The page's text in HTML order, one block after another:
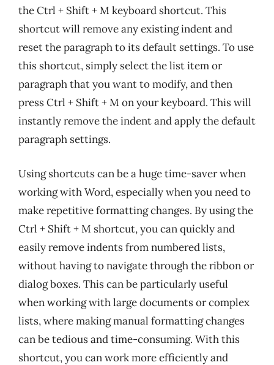
the Ctrl + Shift + M keyboard shortcut. This
shortcut will remove any existing indent and
reset the paragraph to its default settings. To use
this shortcut, simply select the list item or
paragraph that you want to modify, and then
press Ctrl + Shift + M on your keyboard. This will
instantly remove the indent and apply the default
paragraph settings.
Using shortcuts can be a huge time-saver when
working with Word, especially when you need to
make repetitive formatting changes. By using the
Ctrl + Shift + M shortcut, you can quickly and
easily remove indents from numbered lists,
without having to navigate through the ribbon or
dialog boxes. This can be particularly useful
when working with large documents or complex
lists, where making manual formatting changes
can be tedious and time-consuming. With this
shortcut, you can work more efficiently and